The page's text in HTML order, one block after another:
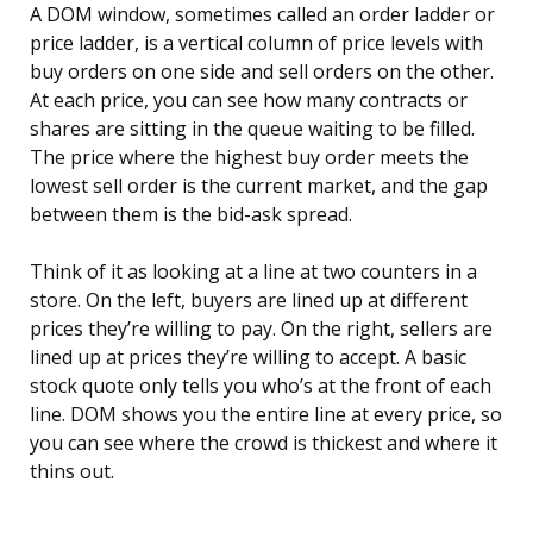
A DOM window, sometimes called an order ladder or
price ladder, is a vertical column of price levels with
buy orders on one side and sell orders on the other.
At each price, you can see how many contracts or
shares are sitting in the queue waiting to be filled.
The price where the highest buy order meets the
lowest sell order is the current market, and the gap
between them is the bid-ask spread.
Think of it as looking at a line at two counters in a
store. On the left, buyers are lined up at different
prices they’re willing to pay. On the right, sellers are
lined up at prices they’re willing to accept. A basic
stock quote only tells you who’s at the front of each
line. DOM shows you the entire line at every price, so
you can see where the crowd is thickest and where it
thins out.